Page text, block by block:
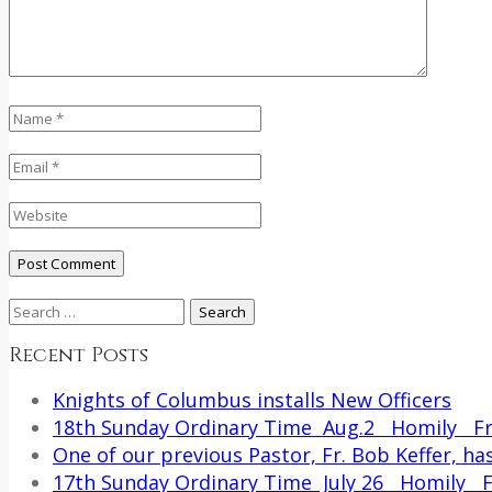
Search
Recent Posts
Knights of Columbus installs New Officers
18th Sunday Ordinary Time Aug.2 Homily
One of our previous Pastor, Fr. Bob Keffer,
17th Sunday Ordinary Time July 26 Homily